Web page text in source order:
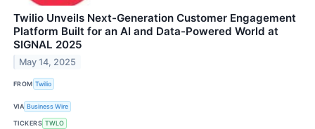
Twilio Unveils Next-Generation Customer Engagement
Platform Built for an AI and Data-Powered World at
SIGNAL 2025
May 14, 2025
FROM Twilio
VIA Business Wire
TICKERS TWLO